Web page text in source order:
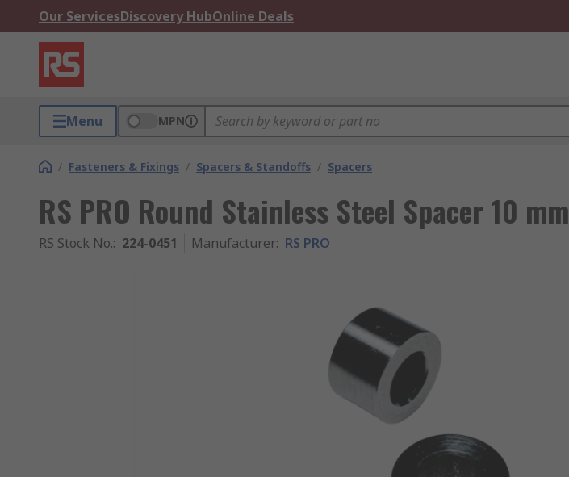
Our ServicesDiscovery HubOnline Deals
Menu MPN
/ Fasteners & Fixings / Spacers & Standoffs / Spacers
RS PRO Round Stainless Steel Spacer 10 mm
RS Stock No.: 224-0451 Manufacturer: RS PRO